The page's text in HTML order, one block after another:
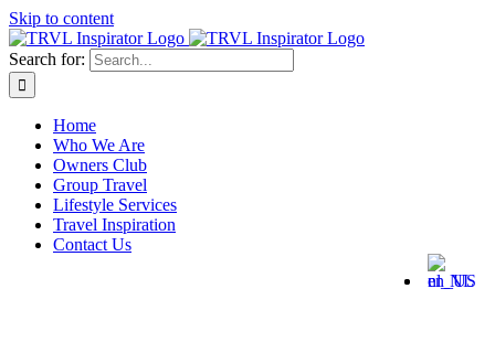
Skip to content
Search for:
Home
Who We Are
Owners Club
Group Travel
Lifestyle Services
Travel Inspiration
Contact Us